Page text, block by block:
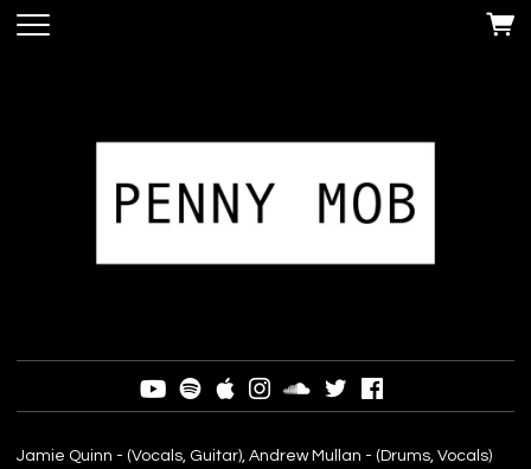
Jamie Quinn - (Vocals, Guitar), Andrew Mullan - (Drums, Vocals)